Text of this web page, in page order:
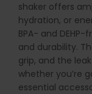
shaker offers
hydration, or
BPA- and
and durability.
grip, and the
whether you’re
essential